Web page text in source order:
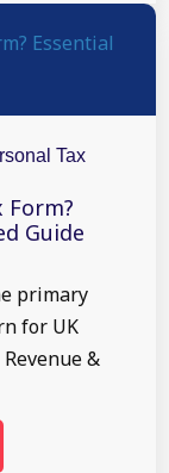
Tax
Form?
Guide
primary
for UK
&